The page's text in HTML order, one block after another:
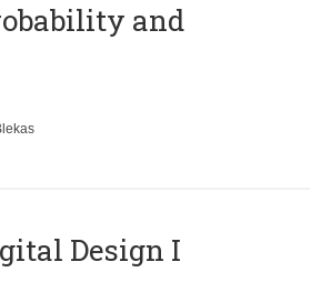
and
Design Ι